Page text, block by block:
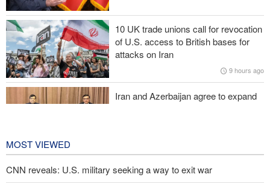
IRGC: Foreign media acknowledgment of Trump's defeat result of
revolutionary media efforts
Araghchi to neighbors: Time to rely only on ourselves, embrace
true brotherhood
10 UK trade unions call for revocation
of U.S. access to British bases for
attacks on Iran
9 hours ago
Iran and Azerbaijan agree to expand
MOST VIEWED
CNN reveals: U.S. military seeking a way to exit war